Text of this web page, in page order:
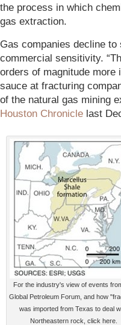
the process in which
gas extraction.
Gas companies decline
commercial sensitivity.
orders of magnitude more
sauce at fracturing
of the natural gas mining
Houston Chronicle last
For the industry's view of events
Global Petroleum Forum, and how
was imported from Texas to deal
Northeastern rock, click here.